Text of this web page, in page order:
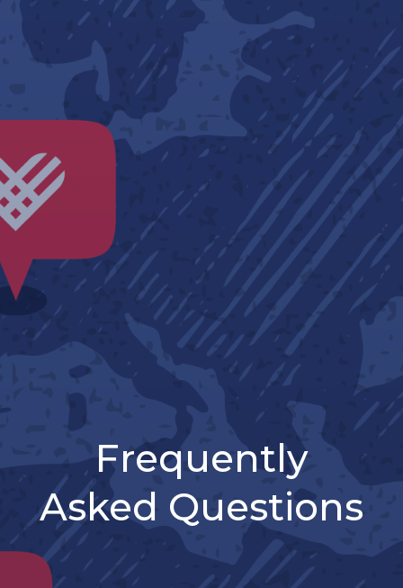
Frequently
Asked Questions